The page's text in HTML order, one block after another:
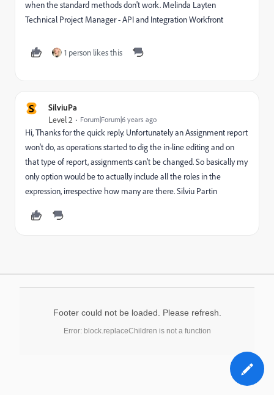
when the standard methods don't work. Melinda Layten
Technical Project Manager - API and Integration Workfront
1 person likes this
S SilviuPa
Level 2 Forum|Forum|6 years ago
Hi, Thanks for the quick reply. Unfortunately an Assignment report
won't do, as operations started to dig the in-line editing and on
that type of report, assignments can't be changed. So basically my
only option would be to actually include all the roles in the
expression, irrespective how many are there. Silviu Partin
Footer could not be loaded. Please refresh.
Error: block.replaceChildren is not a function